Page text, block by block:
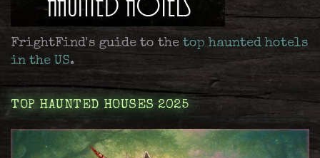
FrightFind's guide to the top haunted hotels
in the US.
TOP HAUNTED HOUSES 2025